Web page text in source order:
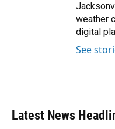
weather
digital
See
Latest News